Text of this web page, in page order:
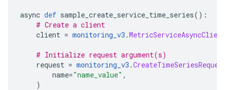
async def sample_create_service_time_series():
# Create a client
client = monitoring_v3 .MetricServiceAsyncClient
# Initialize request argument(s)
request = monitoring_v3 .
name="name_value" ,
)